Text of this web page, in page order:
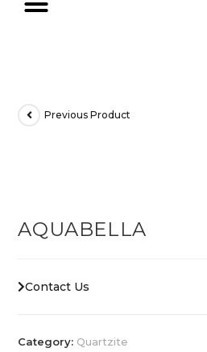
Previous Product
AQUABELLA
Contact Us
Category: Quartzite